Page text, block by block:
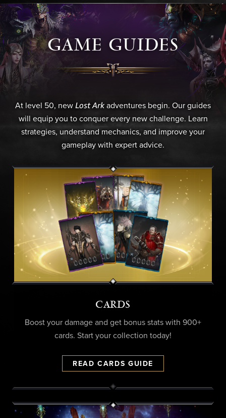
GAME GUIDES
At level 50, new Lost Ark adventures begin. Our guides
will equip you to conquer every new challenge. Learn
strategies, understand mechanics, and improve your
gameplay with expert advice.
CARDS
Boost your damage and get bonus stats with 900+
cards. Start your collection today!
READ CARDS GUIDE